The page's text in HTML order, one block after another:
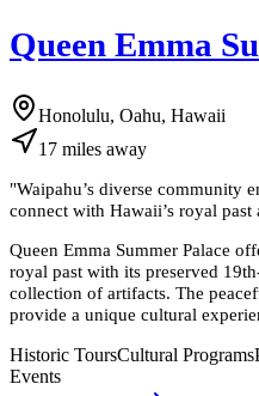
Queen Emma
Honolulu, Oahu, Hawaii
17 miles away
"Waipahu’s diverse community
connect with Hawaii’s royal
Queen Emma Summer Palace
royal past with its preserved
collection of artifacts. The
provide a unique cultural
Historic ToursCultural Programs
Events